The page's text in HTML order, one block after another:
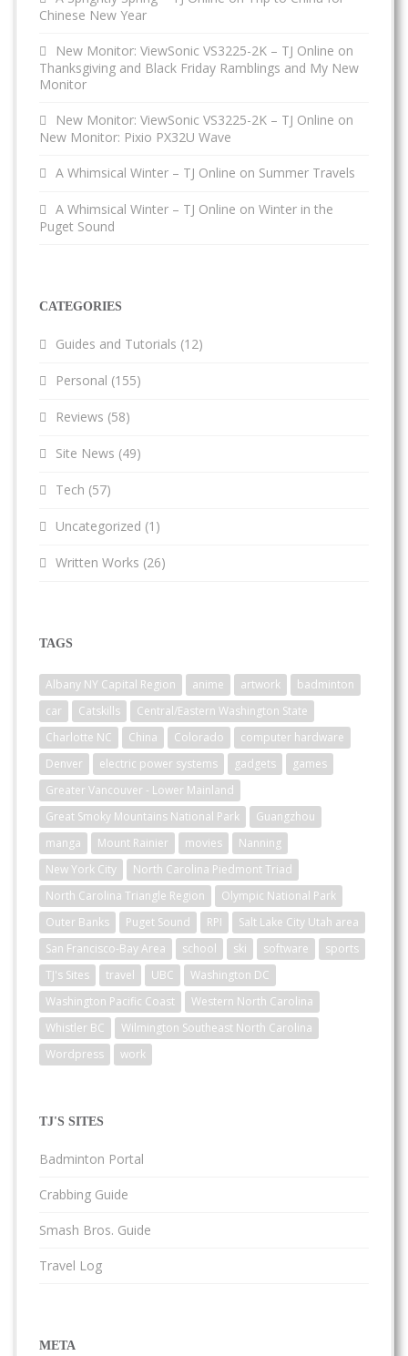
Chinese New Year
New Monitor: ViewSonic VS3225-2K – TJ Online on
Thanksgiving and Black Friday Ramblings and My New
Monitor
New Monitor: ViewSonic VS3225-2K – TJ Online on
New Monitor: Pixio PX32U Wave
A Whimsical Winter – TJ Online on Summer Travels
A Whimsical Winter – TJ Online on Winter in the
Puget Sound
CATEGORIES
Guides and Tutorials (12)
Personal (155)
Reviews (58)
Site News (49)
Tech (57)
Uncategorized (1)
Written Works (26)
TAGS
Albany NY Capital Region anime artwork
badminton
car
Catskills
Central/Eastern Washington State
Charlotte NC
China Colorado
computer hardware
Denver
electric power systems gadgets
games
Greater Vancouver - Lower Mainland
Great Smoky Mountains National Park
Guangzhou
manga
Mount Rainier movies
Nanning
New York City
North Carolina Piedmont Triad
North Carolina Triangle Region
Olympic National Park
Outer Banks
Puget Sound RPI
Salt Lake City Utah area
San Francisco-Bay Area
school ski software
sports
TJ's Sites
travel UBC
Washington DC
Washington Pacific Coast
Western North Carolina
Whistler BC
Wilmington Southeast North Carolina
Wordpress
work
TJ'S SITES
Badminton Portal
Crabbing Guide
Smash Bros. Guide
Travel Log
META